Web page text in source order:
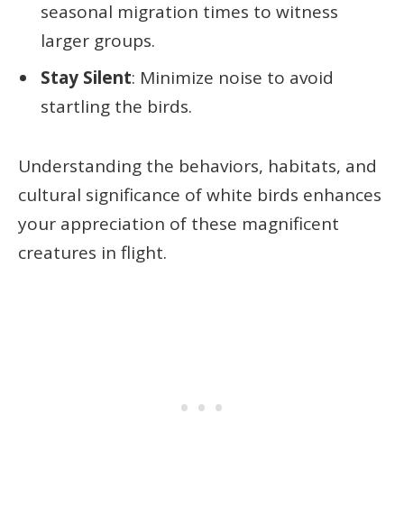
seasonal migration times to witness
larger groups.
Stay Silent: Minimize noise to avoid
startling the birds.
Understanding the behaviors, habitats, and
cultural significance of white birds enhances
your appreciation of these magnificent
creatures in flight.